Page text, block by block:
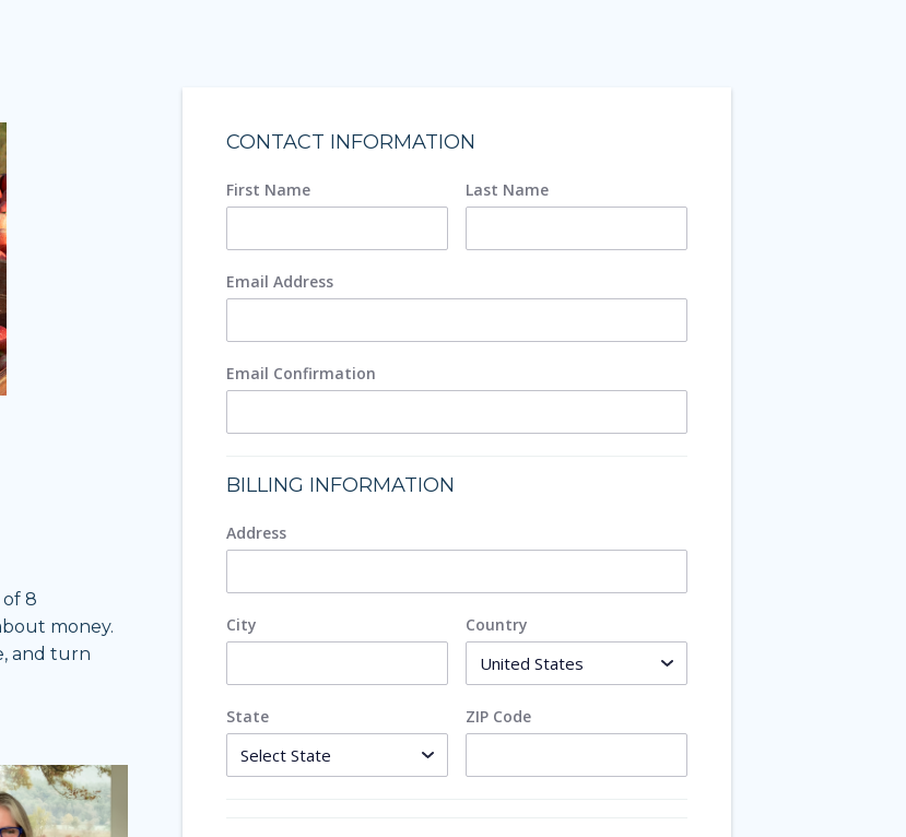
8
money.
and turn
CONTACT INFORMATION
First Name Last Name
Email Address
Email Confirmation
BILLING INFORMATION
Address
City Country
State ZIP Code